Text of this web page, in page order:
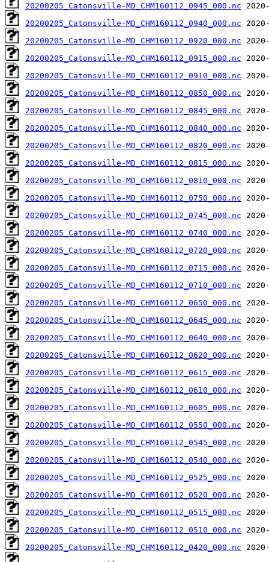
20200205_Catonsville-MD_CHM160112_0945_000.nc
20200205_Catonsville-MD_CHM160112_0940_000.nc
20200205_Catonsville-MD_CHM160112_0920_000.nc
20200205_Catonsville-MD_CHM160112_0915_000.nc
20200205_Catonsville-MD_CHM160112_0910_000.nc
20200205_Catonsville-MD_CHM160112_0850_000.nc
20200205_Catonsville-MD_CHM160112_0845_000.nc
20200205_Catonsville-MD_CHM160112_0840_000.nc
20200205_Catonsville-MD_CHM160112_0820_000.nc
20200205_Catonsville-MD_CHM160112_0815_000.nc
20200205_Catonsville-MD_CHM160112_0810_000.nc
20200205_Catonsville-MD_CHM160112_0750_000.nc
20200205_Catonsville-MD_CHM160112_0745_000.nc
20200205_Catonsville-MD_CHM160112_0740_000.nc
20200205_Catonsville-MD_CHM160112_0720_000.nc
20200205_Catonsville-MD_CHM160112_0715_000.nc
20200205_Catonsville-MD_CHM160112_0710_000.nc
20200205_Catonsville-MD_CHM160112_0650_000.nc
20200205_Catonsville-MD_CHM160112_0645_000.nc
20200205_Catonsville-MD_CHM160112_0640_000.nc
20200205_Catonsville-MD_CHM160112_0620_000.nc
20200205_Catonsville-MD_CHM160112_0615_000.nc
20200205_Catonsville-MD_CHM160112_0610_000.nc
20200205_Catonsville-MD_CHM160112_0605_000.nc
20200205_Catonsville-MD_CHM160112_0550_000.nc
20200205_Catonsville-MD_CHM160112_0545_000.nc
20200205_Catonsville-MD_CHM160112_0540_000.nc
20200205_Catonsville-MD_CHM160112_0525_000.nc
20200205_Catonsville-MD_CHM160112_0520_000.nc
20200205_Catonsville-MD_CHM160112_0515_000.nc
20200205_Catonsville-MD_CHM160112_0510_000.nc
20200205_Catonsville-MD_CHM160112_0420_000.nc